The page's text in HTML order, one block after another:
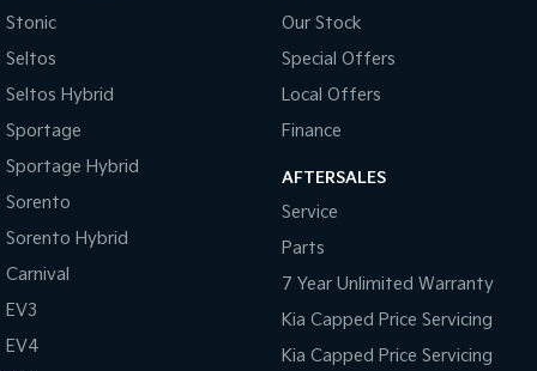
Stonic
Seltos
Seltos Hybrid
Sportage
Sportage Hybrid
Sorento
Sorento Hybrid
Carnival
EV3
EV4
Our Stock
Special Offers
Local Offers
Finance
AFTERSALES
Service
Parts
7 Year Unlimited Warranty
Kia Capped Price Servicing
Kia Capped Price Servicing